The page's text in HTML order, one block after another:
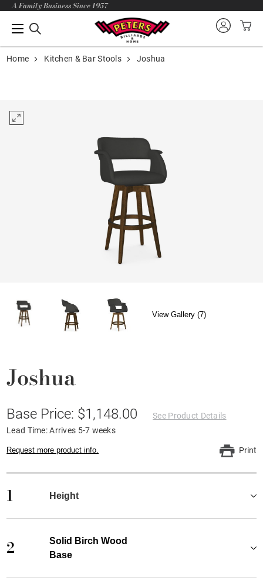
A Family Business Since 1957
Home Kitchen & Bar Stools Joshua
View Gallery (7)
Joshua
Base Price: $1,148.00
See Product Details
Lead Time: Arrives 5-7 weeks
Request more product info. Print
1 Height
2
Solid Birch Wood
Base